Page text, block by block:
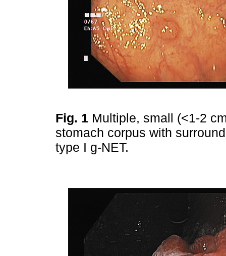
Fig. 1 Multiple, small (<1-2
stomach corpus with
type I g-NET.